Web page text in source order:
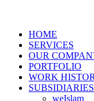
HOME
SERVICES
OUR
PORTFOLIO
WORK
SUBSIDIARIES
weIslam